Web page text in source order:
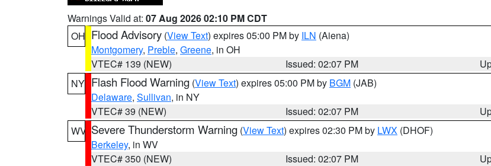
Warnings Valid at: 07 Aug 2026 02:10 PM CDT
OH Flood Advisory (View Text) expires 05:00 PM by ILN (Aiena)
Montgomery, Preble, Greene, in OH
VTEC# 139 (NEW)
Issued: 02:07 PM
NY Flash Flood Warning (View Text) expires 05:00 PM by BGM (JAB)
Delaware, Sullivan, in NY
VTEC# 39 (NEW)
Issued: 02:07 PM
WV Severe Thunderstorm Warning (View Text) expires 02:30 PM by LWX (DHOF)
Berkeley, in WV
VTEC# 350 (NEW)
Issued: 02:07 PM